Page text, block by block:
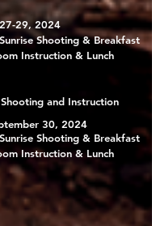
29, 2024
Shooting & Breakfast
Instruction & Lunch
and Instruction
30, 2024
Shooting & Breakfast
Instruction & Lunch